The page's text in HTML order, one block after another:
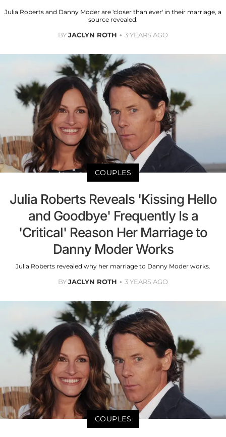
Julia Roberts and Danny Moder are 'closer than ever' in their marriage, a
source revealed.
BYJACLYN ROTH 3 YEARS AGO
COUPLES
Julia Roberts Reveals 'Kissing Hello
and Goodbye' Frequently Is a
'Critical' Reason Her Marriage to
Danny Moder Works
Julia Roberts revealed why her marriage to Danny Moder works.
BYJACLYN ROTH 3 YEARS AGO
COUPLES